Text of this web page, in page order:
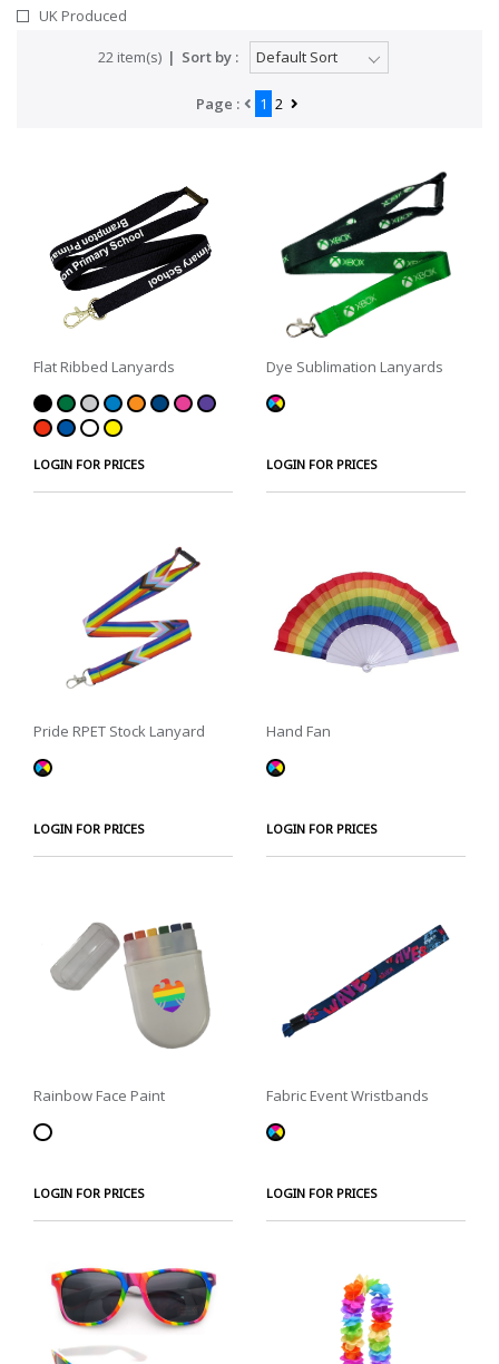
UK Produced
22 item(s) Sort by :
Page : 1 2
Flat Ribbed Lanyards
LOGIN FOR PRICES
Dye Sublimation Lanyards
LOGIN FOR PRICES
Pride RPET Stock Lanyard
LOGIN FOR PRICES
Hand Fan
LOGIN FOR PRICES
Rainbow Face Paint
LOGIN FOR PRICES
Fabric Event Wristbands
LOGIN FOR PRICES